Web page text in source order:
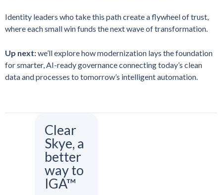
Identity leaders who take this path create a flywheel of trust,
where each small win funds the next wave of transformation.
Up next:we’ll explore how modernization lays the foundation
for smarter, AI-ready governance connecting today’s clean
data and processes to tomorrow’s intelligent automation.
Clear
Skye, a
better
way to
IGA™